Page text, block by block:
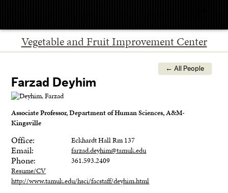
Vegetable and Fruit Improvement Center
← All People
Farzad Deyhim
Associate Professor, Department of Human Sciences, A&M-
Kingsville
Office: Eckhardt Hall Rm 137
Email: farzad.deyhim@tamuk.edu
Phone:
361.593.2409
Resume/CV
http://www.tamuk.edu/hsci/facstaff/deyhim.html